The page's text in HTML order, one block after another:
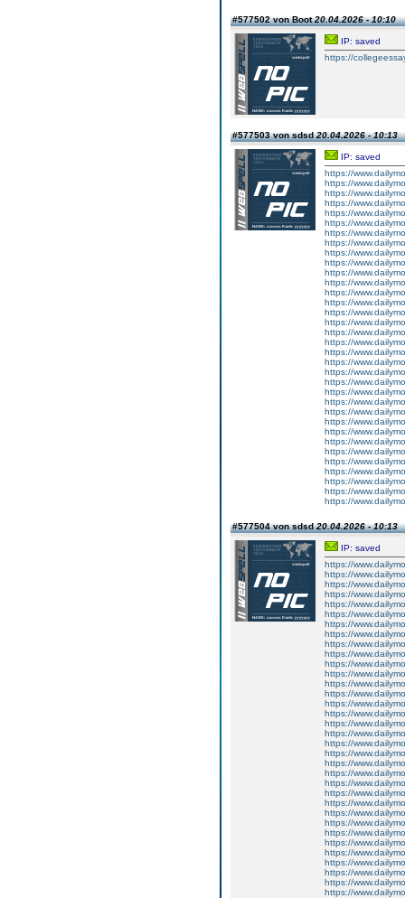
#577502 von Boot20.04.2026 - 10:10
IP: saved
https://
#577503 von sdsd20.04.2026 - 10:13
IP: saved
https://
https://
https://
https://
https://
https://
https://
https://
https://
https://
https://
https://
https://
https://
https://
https://
https://
https://
https://
https://
https://
https://
https://
https://
https://
https://
https://
https://
https://
https://
https://
https://
https://
https://
#577504 von sdsd20.04.2026 - 10:13
IP: saved
https://
https://
https://
https://
https://
https://
https://
https://
https://
https://
https://
https://
https://
https://
https://
https://
https://
https://
https://
https://
https://
https://
https://
https://
https://
https://
https://
https://
https://
https://
https://
https://
https://
https://